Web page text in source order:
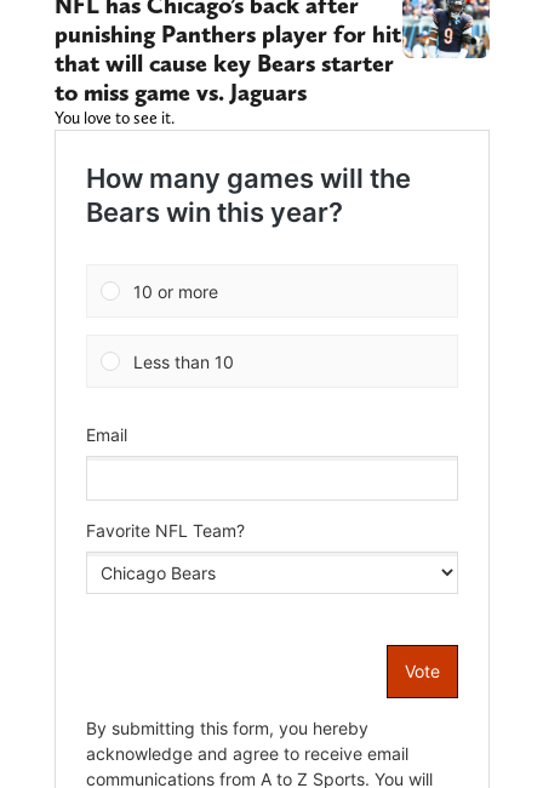
punishing Panthers player for hit
that will cause key Bears starter
to miss game vs. Jaguars
You love to see it.